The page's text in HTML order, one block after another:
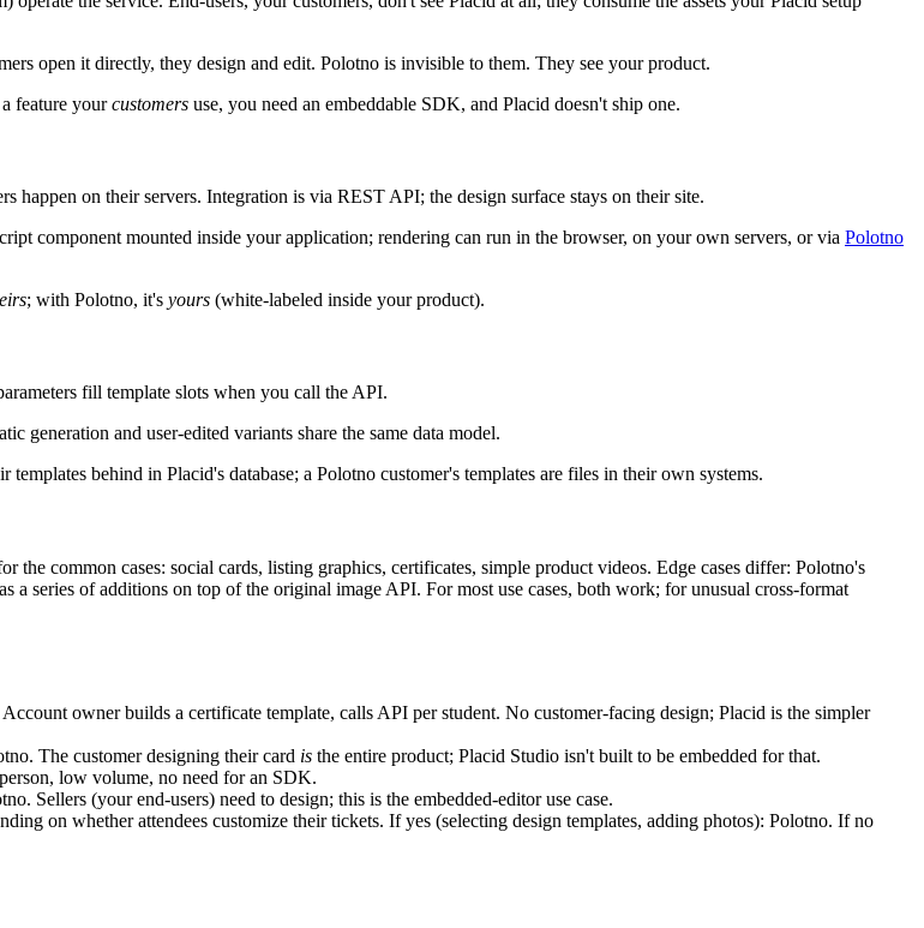
open it directly, they design and edit. Polotno is invisible to them. They see your product.
feature yourcustomers use, you need an embeddable SDK, and Placid doesn't ship one.
on their servers. Integration is via REST API; the design surface stays on their site.
component mounted inside your application; rendering can run in the browser, on your own servers, or via Polotno
; with Polotno, it's yours (white-labeled inside your product).
fill template slots when you call the API.
generation and user-edited variants share the same data model.
behind in Placid's database; a Polotno customer's templates are files in their own systems.
common cases: social cards, listing graphics, certificates, simple product videos. Edge cases differ: Polotno's
series of additions on top of the original image API. For most use cases, both work; for unusual cross-format
owner builds a certificate template, calls API per student. No customer-facing design; Placid is the simpler
The customer designing their card is the entire product; Placid Studio isn't built to be embedded for that.
low volume, no need for an SDK.
Sellers (your end-users) need to design; this is the embedded-editor use case.
on whether attendees customize their tickets. If yes (selecting design templates, adding photos): Polotno. If no